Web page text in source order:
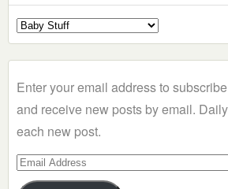
Select
a
Enter your email address to
and receive new posts by email.
each new post.
Email
Address